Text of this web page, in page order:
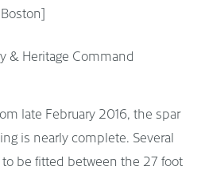
Boston]
late February 2016, the spar
is nearly complete. Several
be fitted between the 27 foot